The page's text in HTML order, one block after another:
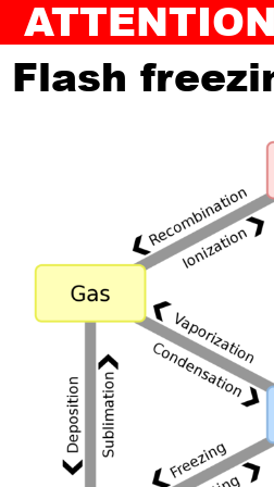
BACK TO SLAM JAM
Flash